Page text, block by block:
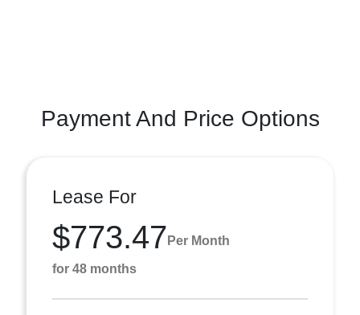
Payment And Price Options
Lease For
$773.47 Per Month
for 48 months